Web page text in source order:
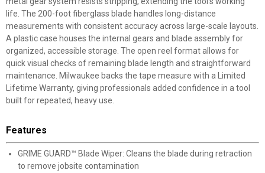
life. The 200-foot fiberglass blade handles long-distance
measurements with consistent accuracy across large-scale layouts.
A plastic case houses the internal gears and blade assembly for
organized, accessible storage. The open reel format allows for
quick visual checks of remaining blade length and straightforward
maintenance. Milwaukee backs the tape measure with a Limited
Lifetime Warranty, giving professionals added confidence in a tool
built for repeated, heavy use.
Features
GRIME GUARD™ Blade Wiper: Cleans the blade during retraction
to remove jobsite contamination